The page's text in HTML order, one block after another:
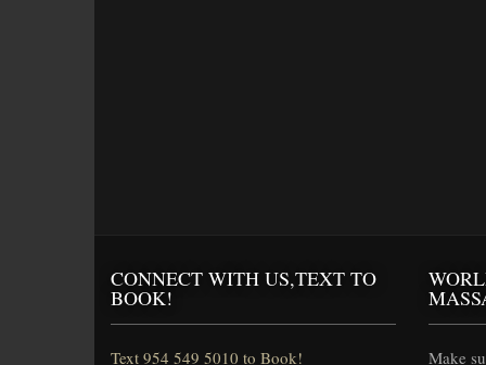
CONNECT WITH US,TEXT TO
BOOK!
Text 954 549 5010 to Book! Make